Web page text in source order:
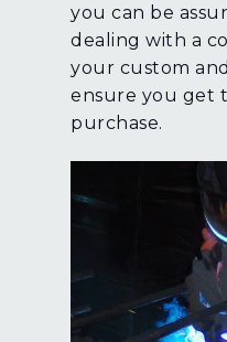
you can be
dealing with a
your custom
ensure you get
purchase.